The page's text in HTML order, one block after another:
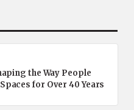
the Way People
for Over 40 Years